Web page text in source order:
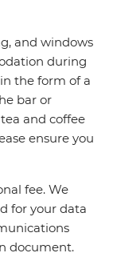
and windows
during
the form of a
bar or
and coffee
ensure you
fee. We
for your data
document.